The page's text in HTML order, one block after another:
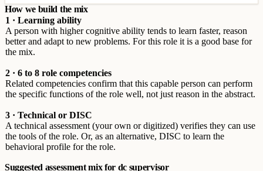
How we build the mix
1 · Learning ability
A person with higher cognitive ability tends to learn faster, reason
better and adapt to new problems. For this role it is a good base for
the mix.
2 · 6 to 8 role competencies
Related competencies confirm that this capable person can perform
the specific functions of the role well, not just reason in the abstract.
3 · Technical or DISC
A technical assessment (your own or digitized) verifies they can use
the tools of the role. Or, as an alternative, DISC to learn the
behavioral profile for the role.
Suggested assessment mix for dc supervisor